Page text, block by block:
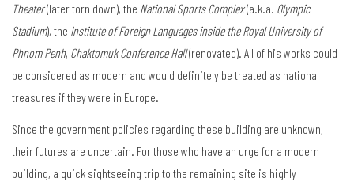
Theater(later torn down), the National Sports Complex(a.k.a. Olympic
Stadium), the Institute of Foreign Languages inside the Royal University of
Phnom Penh, Chaktomuk Conference Hall(renovated). All of his works could
be considered as modern and would definitely be treated as national
treasures if they were in Europe.
Since the government policies regarding these building are unknown,
their futures are uncertain. For those who have an urge for a modern
building, a quick sightseeing trip to the remaining site is highly